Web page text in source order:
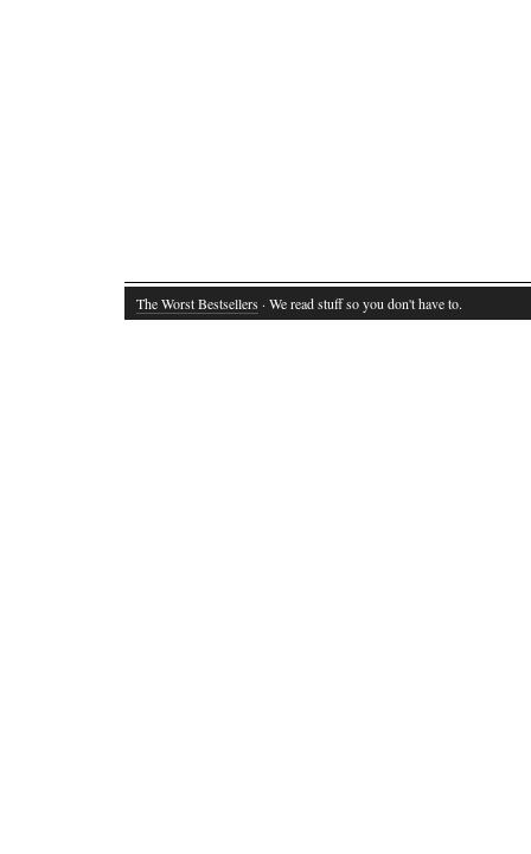
The Worst Bestsellers · We read stuff so you don't have to.